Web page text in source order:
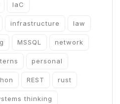
IaC
infrastructure law
MSSQL network
personal
REST rust
thinking